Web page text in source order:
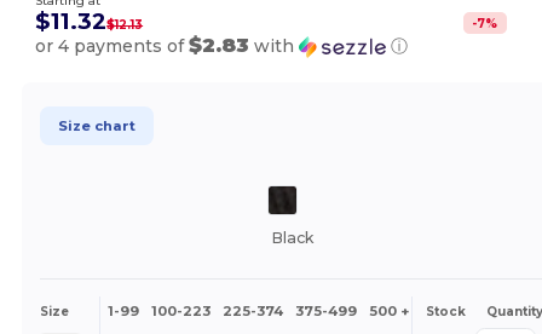
$11.32$12.13 -7%
or 4 payments of$2.83 with ⓘ
Size chart
Black
Size 1-99 100-223 225-374 375-499 500 + More
Stock Quantity